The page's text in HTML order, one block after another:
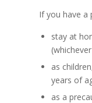
If you have a
stay at
as
years of
as a